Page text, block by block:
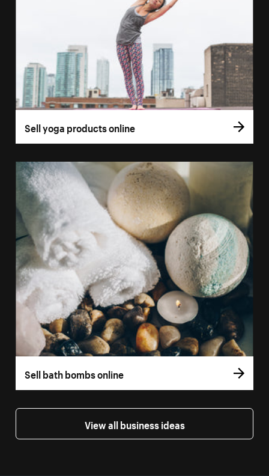
Sell yoga products online
Sell bath bombs online
View all business ideas